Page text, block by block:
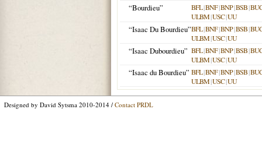
“Bourdieu” BFL|BNF|BNP|BSB|
ULBM|USC|UU
“Isaac Du Bourdieu”BFL|BNF|BNP|BSB|
ULBM|USC|UU
“Isaac Dubourdieu” BFL|BNF|BNP|BSB|
ULBM|USC|UU
“Isaac du Bourdieu” BFL|BNF|BNP|BSB|
ULBM|USC|UU
Designed by David Sytsma 2010-2014 / Contact PRDL